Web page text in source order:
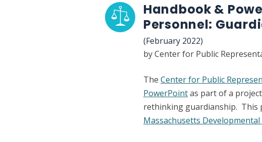
Handbook &
Personnel:
(February 2022)
by Center for Public
The Center for Public
PowerPointas part of a
rethinking guardianship. This
Massachusetts